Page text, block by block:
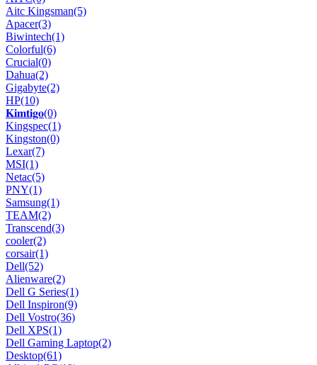
Aitc Kingsman(5)
Apacer(3)
Biwintech(1)
Colorful(6)
Crucial(0)
Dahua(2)
Gigabyte(2)
HP(10)
𝐊𝐢𝐦𝐭𝐢𝐠𝐨(0)
Kingspec(1)
Kingston(0)
Lexar(7)
MSI(1)
Netac(5)
PNY(1)
Samsung(1)
TEAM(2)
Transcend(3)
cooler(2)
corsair(1)
Dell(52)
Alienware(2)
Dell G Series(1)
Dell Inspiron(9)
Dell Vostro(36)
Dell XPS(1)
Dell Gaming Laptop(2)
Desktop(61)